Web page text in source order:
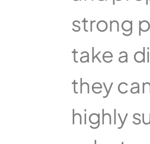
strong
take a
they
highly